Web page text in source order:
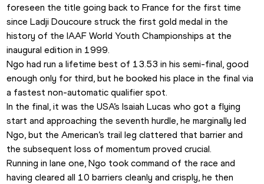
foreseen the title going back to France for the first time
since Ladji Doucoure struck the first gold medal in the
history of the IAAF World Youth Championships at the
inaugural edition in 1999.
Ngo had run a lifetime best of 13.53 in his semi-final, good
enough only for third, but he booked his place in the final via
a fastest non-automatic qualifier spot.
In the final, it was the USA’s Isaiah Lucas who got a flying
start and approaching the seventh hurdle, he marginally led
Ngo, but the American’s trail leg clattered that barrier and
the subsequent loss of momentum proved crucial.
Running in lane one, Ngo took command of the race and
having cleared all 10 barriers cleanly and crisply, he then